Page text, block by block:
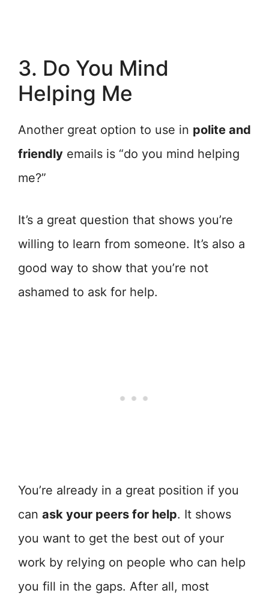
3. Do You Mind
Helping Me
Another great option to use in polite and
friendly emails is “do you mind helping
me?”
It’s a great question that shows you’re
willing to learn from someone. It’s also a
good way to show that you’re not
ashamed to ask for help.
You’re already in a great position if you
can ask your peers for help. It shows
you want to get the best out of your
work by relying on people who can help
you fill in the gaps. After all, most